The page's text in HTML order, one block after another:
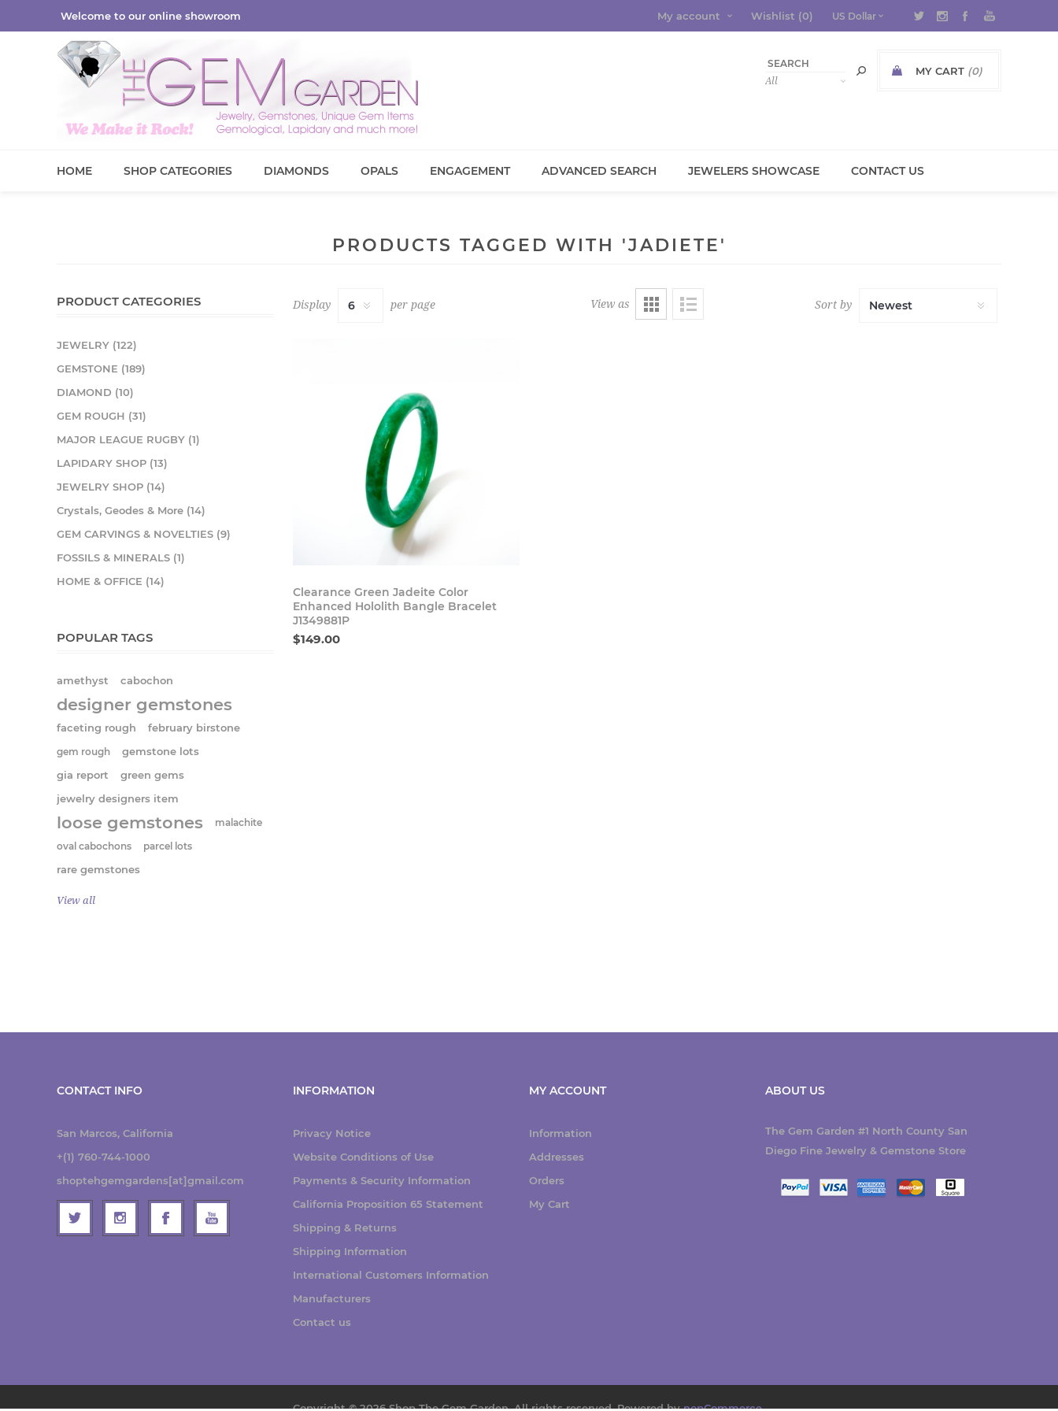
Welcome to our online showroom My account Wishlist (0)
MY CART (0)
HOME SHOP CATEGORIES DIAMONDS OPALS ENGAGEMENT ADVANCED SEARCH JEWELERS SHOWCASE CONTACT US
PRODUCTS TAGGED WITH 'JADIETE'
View as Sort by
Display per page
Buy Now
Clearance Green Jadeite Color
Enhanced Hololith Bangle Bracelet
J1349881P
$149.00
PRODUCT CATEGORIES
JEWELRY (122)
GEMSTONE (189)
DIAMOND (10)
GEM ROUGH (31)
MAJOR LEAGUE RUGBY (1)
LAPIDARY SHOP (13)
JEWELRY SHOP (14)
Crystals, Geodes & More (14)
GEM CARVINGS & NOVELTIES (9)
FOSSILS & MINERALS (1)
HOME & OFFICE (14)
POPULAR TAGS
amethyst cabochon
designer gemstones
faceting rough
february birstone
gem rough
gemstone lots
gia report
green gems
jewelry designers item
loose gemstones
malachite
oval cabochons
parcel lots
rare gemstones
View all
CONTACT INFO
San Marcos, California
+(1) 760-744-1000
shoptehgemgardens[at]gmail.com
INFORMATION
Privacy Notice
Website Conditions of Use
Payments & Security Information
California Proposition 65 Statement
Shipping & Returns
Shipping Information
International Customers Information
Manufacturers
Contact us
MY ACCOUNT
Information
Addresses
Orders
My Cart
ABOUT US
The Gem Garden #1 North County San
Diego Fine Jewelry & Gemstone Store
Copyright © 2026 Shop The Gem Garden. All rights reserved. Powered bynopCommerce